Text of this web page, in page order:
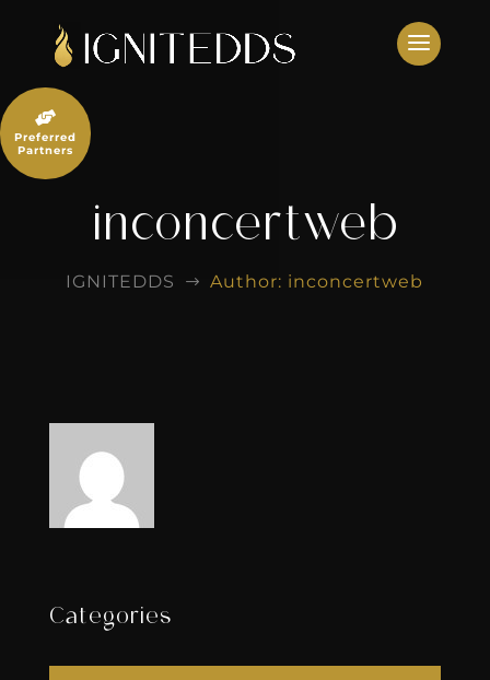
content
inconcertweb
IGNITEDDS $ Author: inconcertweb
Categories

Preferred
Partners